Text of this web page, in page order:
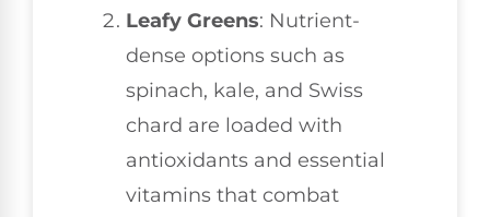
Leafy Greens: Nutrient-
dense options such as
spinach, kale, and Swiss
chard are loaded with
antioxidants and essential
vitamins that combat